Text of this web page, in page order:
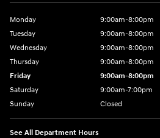
Monday
9:00am-8:00pm
Tuesday
9:00am-8:00pm
Wednesday
9:00am-8:00pm
Thursday
9:00am-8:00pm
Friday
9:00am-8:00pm
Saturday
9:00am-7:00pm
Sunday
Closed
See All Department Hours